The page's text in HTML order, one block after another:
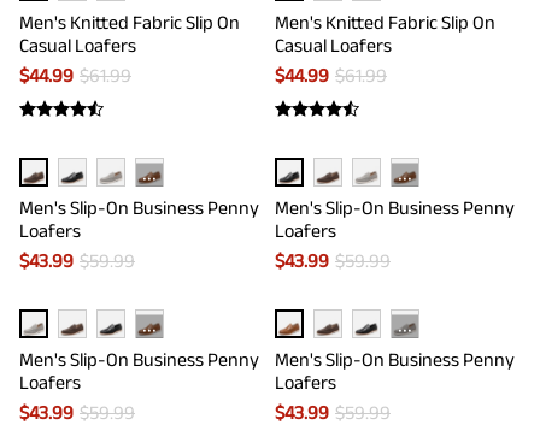
Men's Knitted Fabric Slip On
Casual Loafers
$44.99 $61.99
Men's Knitted Fabric Slip On
Casual Loafers
$44.99 $61.99
···
Men's Slip-On Business Penny
Loafers
$43.99 $59.99
···
Men's Slip-On Business Penny
Loafers
$43.99 $59.99
···
Men's Slip-On Business Penny
Loafers
$43.99 $59.99
···
Men's Slip-On Business Penny
Loafers
$43.99 $59.99